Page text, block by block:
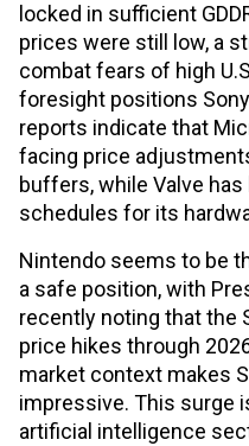
locked in sufficient
prices were still low, a
combat fears of high
foresight positions
reports indicate that
facing price
buffers, while Valve
schedules for its
Nintendo seems to be
a safe position, with
recently noting that the
price hikes through
market context makes
impressive. This surge
artificial intelligence